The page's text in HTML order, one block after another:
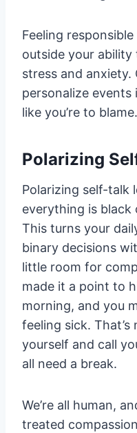
Feeling
outside your
stress and anxiety.
personalize
like you’re to blame.
Polarizing
Polarizing self-talk
everything is
This turns your
binary decisions
little room for
made it a point to
morning, and you
feeling sick.
yourself and call
all need a break.
We’re all human,
treated